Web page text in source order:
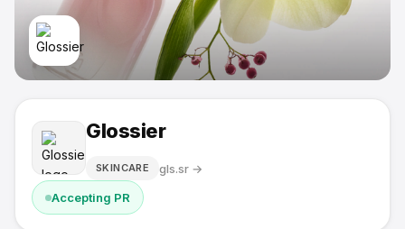
Glossier
SKINCARE gls.sr →
Accepting PR